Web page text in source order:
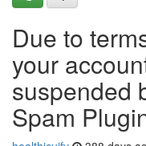
Due to
your
suspended
Spam